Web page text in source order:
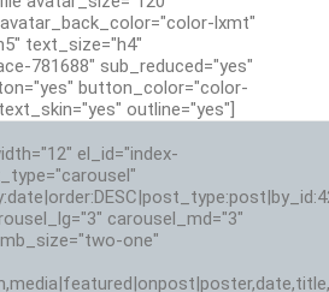
lxmt"
text_size="h4"
781688" sub_reduced="yes"
button_color="color-
outline="yes"]
el_id="index-
carousel_md="3"
one"